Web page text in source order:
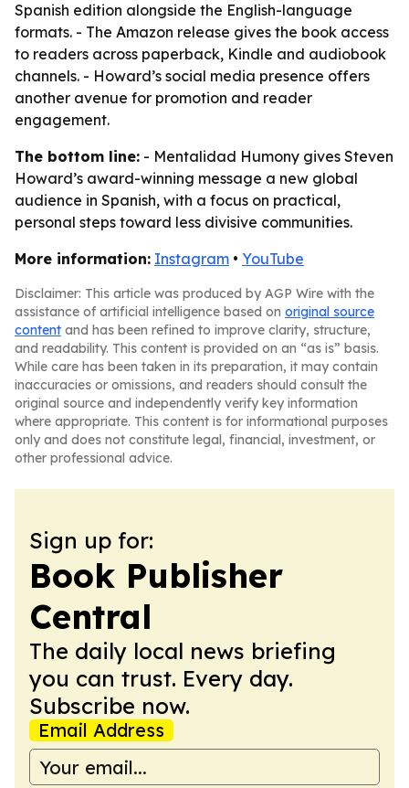
Spanish edition alongside the English-language
formats. - The Amazon release gives the book access
to readers across paperback, Kindle and audiobook
channels. - Howard’s social media presence offers
another avenue for promotion and reader
engagement.
The bottom line: - Mentalidad Humony gives Steven
Howard’s award-winning message a new global
audience in Spanish, with a focus on practical,
personal steps toward less divisive communities.
More information: Instagram • YouTube
Disclaimer: This article was produced by AGP Wire with the
assistance of artificial intelligence based on original source
content and has been refined to improve clarity, structure,
and readability. This content is provided on an “as is” basis.
While care has been taken in its preparation, it may contain
inaccuracies or omissions, and readers should consult the
original source and independently verify key information
where appropriate. This content is for informational purposes
only and does not constitute legal, financial, investment, or
other professional advice.
Sign up for:
Book Publisher
Central
The daily local news briefing
you can trust. Every day.
Subscribe now.
Email Address